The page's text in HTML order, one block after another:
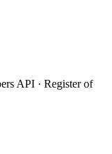
API · Register of